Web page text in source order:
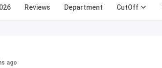
Reviews Department CutOff
ago